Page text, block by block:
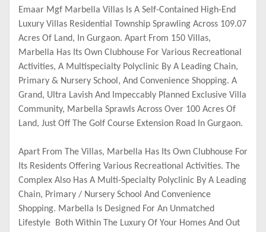
Emaar Mgf Marbella Villas Is A Self-Contained High-End
Luxury Villas Residential Township Sprawling Across 109.07
Acres Of Land, In Gurgaon. Apart From 150 Villas,
Marbella Has Its Own Clubhouse For Various Recreational
Activities, A Multispecialty Polyclinic By A Leading Chain,
Primary & Nursery School, And Convenience Shopping. A
Grand, Ultra Lavish And Impeccably Planned Exclusive Villa
Community, Marbella Sprawls Across Over 100 Acres Of
Land, Just Off The Golf Course Extension Road In Gurgaon.
Apart From The Villas, Marbella Has Its Own Clubhouse For
Its Residents Offering Various Recreational Activities. The
Complex Also Has A Multi-Specialty Polyclinic By A Leading
Chain, Primary / Nursery School And Convenience
Shopping. Marbella Is Designed For An Unmatched
Lifestyle Both Within The Luxury Of Your Homes And Out